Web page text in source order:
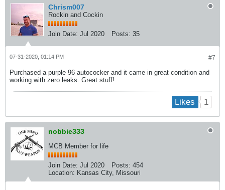
Chrism007
Rockin and Cockin
Join Date: Jul 2020 Posts: 35
#7
07-31-2020, 01:14 PM
Purchased a purple 96 autococker and it came in great condition and
working with zero leaks. Great stuff!
Likes 1
nobbie333
MCB Member for life
Join Date: Jul 2020 Posts: 454
Location: Kansas City, Missouri